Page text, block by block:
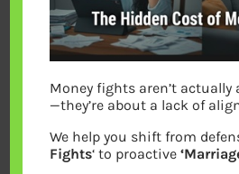
Money fights aren’t actually
—they’re about a lack of
We help you shift from
Fights‘ to proactive